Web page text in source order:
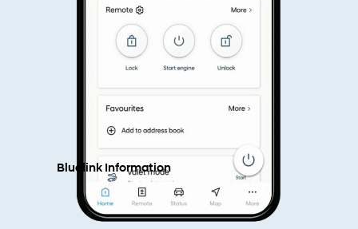
Bluelink Information